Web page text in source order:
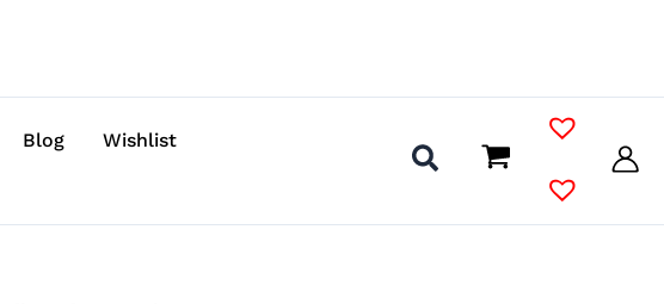
Blog
Wishlist